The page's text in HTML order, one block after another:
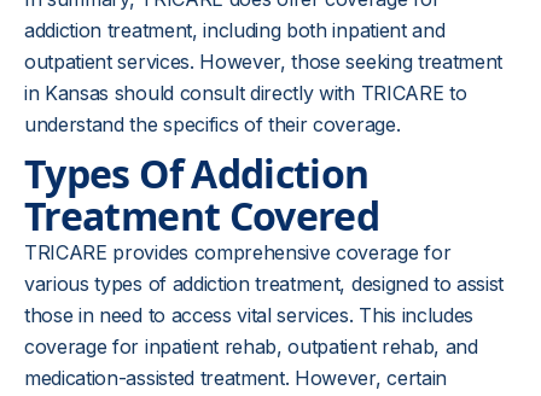
addiction treatment, including both inpatient and
outpatient services. However, those seeking treatment
in Kansas should consult directly with TRICARE to
understand the specifics of their coverage.
Types Of Addiction
Treatment Covered
TRICARE provides comprehensive coverage for
various types of addiction treatment, designed to assist
those in need to access vital services. This includes
coverage for inpatient rehab, outpatient rehab, and
medication-assisted treatment. However, certain